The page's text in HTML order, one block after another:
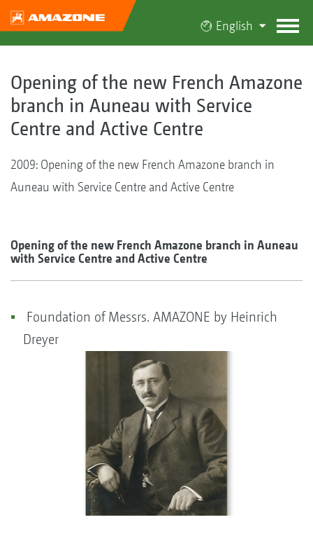
English
Opening of the new French Amazone
branch in Auneau with Service
Centre and Active Centre
2009: Opening of the new French Amazone branch in
Auneau with Service Centre and Active Centre
Opening of the new French Amazone branch in Auneau
with Service Centre and Active Centre
Foundation of Messrs. AMAZONE by Heinrich
Dreyer